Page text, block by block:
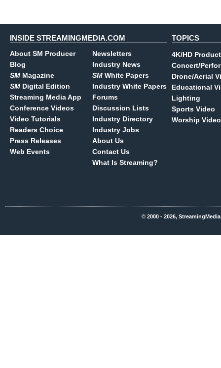
INSIDE STREAMINGMEDIA.COM
About SM Producer
Blog
SM Magazine
SM Digital Edition
Streaming Media App
Conference Videos
Video Tutorials
Readers Choice
Press Releases
Web Events
Newsletters
Industry News
SM White Papers
Industry White Papers
Forums
Discussion Lists
Industry Directory
Industry Jobs
About Us
Contact Us
What Is Streaming?
TOPICS
4K/HD
Concert/
Drone/Aerial
Educational
Lighting
Sports Video
Worship Video
© 2000 - 2026,